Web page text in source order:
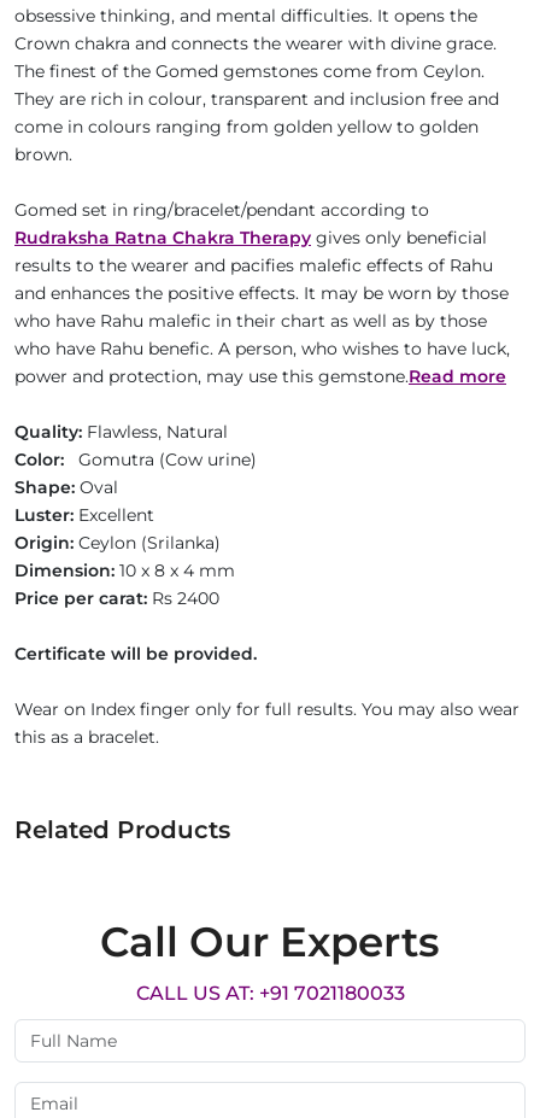
obsessive thinking, and mental difficulties. It opens the
Crown chakra and connects the wearer with divine grace.
The finest of the Gomed gemstones come from Ceylon.
They are rich in colour, transparent and inclusion free and
come in colours ranging from golden yellow to golden
brown.
Gomed set in ring/bracelet/pendant according to
Rudraksha Ratna Chakra Therapy gives only beneficial
results to the wearer and pacifies malefic effects of Rahu
and enhances the positive effects. It may be worn by those
who have Rahu malefic in their chart as well as by those
who have Rahu benefic. A person, who wishes to have luck,
power and protection, may use this gemstone.Read more
Quality: Flawless, Natural
Color: Gomutra (Cow urine)
Shape: Oval
Luster: Excellent
Origin: Ceylon (Srilanka)
Dimension: 10 x 8 x 4 mm
Price per carat: Rs 2400
Certificate will be provided.
Wear on Index finger only for full results. You may also wear
this as a bracelet.
Related Products
Call Our Experts
CALL US AT: +91 7021180033